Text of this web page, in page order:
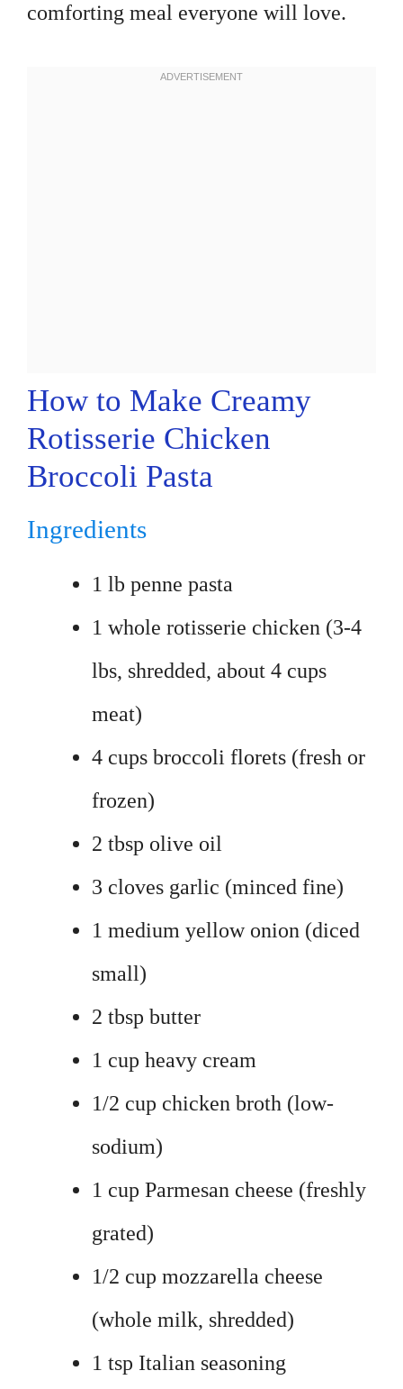
comforting meal everyone will love.
How to Make Creamy
Rotisserie Chicken
Broccoli Pasta
Ingredients
1 lb penne pasta
1 whole rotisserie chicken (3-4
lbs, shredded, about 4 cups
meat)
4 cups broccoli florets (fresh or
frozen)
2 tbsp olive oil
3 cloves garlic (minced fine)
1 medium yellow onion (diced
small)
2 tbsp butter
1 cup heavy cream
1/2 cup chicken broth (low-
sodium)
1 cup Parmesan cheese (freshly
grated)
1/2 cup mozzarella cheese
(whole milk, shredded)
1 tsp Italian seasoning